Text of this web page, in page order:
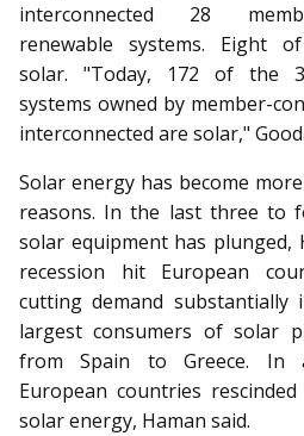
interconnected 28
renewable systems. Eight
solar. "Today, 172 of the
systems owned by member-
interconnected are solar,"
Solar energy has become
reasons. In the last three to
solar equipment has plunged,
recession hit European
cutting demand substantially
largest consumers of solar
from Spain to Greece. In
European countries
solar energy, Haman said.